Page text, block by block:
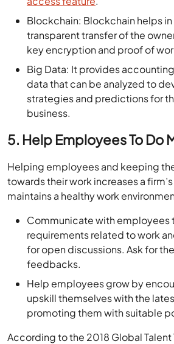
Blockchain: Blockchain helps in
transparent transfer of the
key encryption and proof of
Big Data: It provides
data that can be analyzed to
strategies and predictions for
business.
5. Help Employees To Do
Helping employees and keeping
towards their work increases a
maintains a healthy work
Communicate with employees
requirements related to work
for open discussions. Ask for
feedbacks.
Help employees grow by
upskill themselves with the
promoting them with suitable
According to the 2018 Global Talent